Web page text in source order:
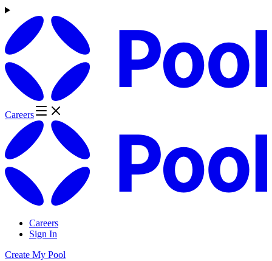
Careers
Careers
Sign In
Create My Pool